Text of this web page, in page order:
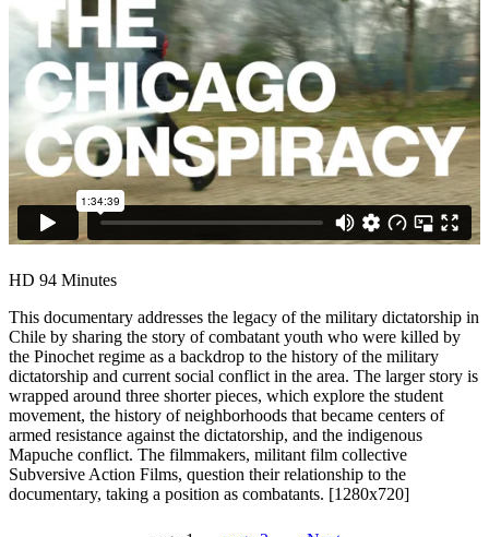
HD 94 Minutes
This documentary addresses the legacy of the military dictatorship in
Chile by sharing the story of combatant youth who were killed by
the Pinochet regime as a backdrop to the history of the military
dictatorship and current social conflict in the area. The larger story is
wrapped around three shorter pieces, which explore the student
movement, the history of neighborhoods that became centers of
armed resistance against the dictatorship, and the indigenous
Mapuche conflict. The filmmakers, militant film collective
Subversive Action Films, question their relationship to the
documentary, taking a position as combatants. [1280x720]